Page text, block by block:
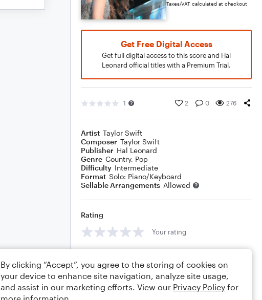
Taxes/VAT calculated at checkout
Get Free Digital Access
Get full digital access to this score and Hal
Leonard official titles with a Premium Trial.
1 2 0 276
Artist Taylor Swift
Composer Taylor Swift
Publisher Hal Leonard
Genre Country, Pop
Difficulty Intermediate
Format Solo: Piano/Keyboard
Sellable Arrangements Allowed
Rating
Your rating
By clicking “Accept”, you agree to the storing of cookies on
your device to enhance site navigation, analyze site usage,
and assist in our marketing efforts. View our Privacy Policy for